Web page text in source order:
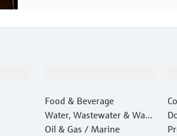
Food & Beverage
Water, Wastewater & Wast
e
Oil & Gas / Marine